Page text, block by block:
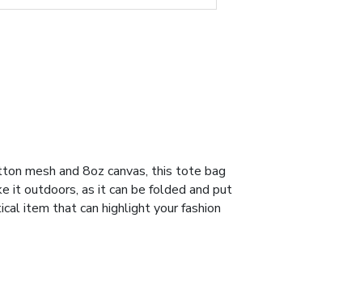
mesh and 8oz canvas, this tote bag
it outdoors, as it can be folded and put
item that can highlight your fashion